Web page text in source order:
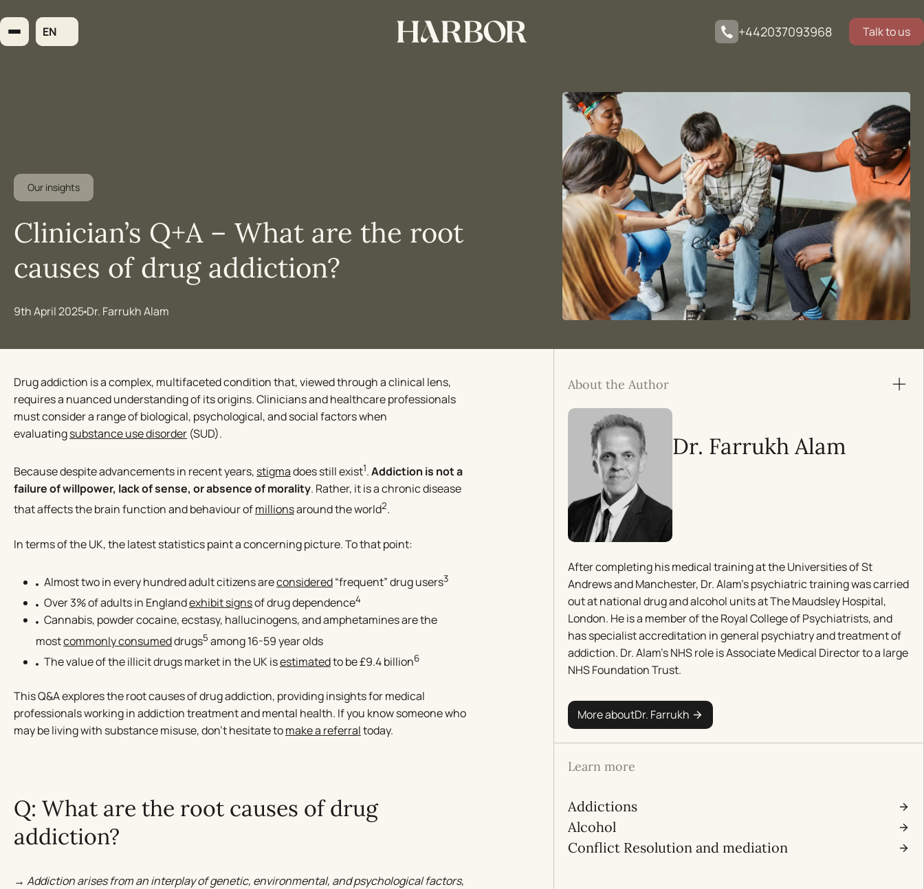
to
content
EN +442037093968 Talk to us
Our insights
Clinician’s Q+A – What are the root
causes of drug addiction?
9th April 2025 Dr. Farrukh Alam
Drug addiction is a complex, multifaceted condition that, viewed through a clinical lens,
requires a nuanced understanding of its origins. Clinicians and healthcare professionals
must consider a range of biological, psychological, and social factors when
evaluatingsubstance use disorder (SUD).
Because despite advancements in recent years, stigmadoes still exist1.Addiction is not a
failure of willpower, lack of sense, or absence of morality. Rather, it is a chronic disease
that affects the brain function and behaviour ofmillionsaround the world2.
In terms of the UK, the latest statistics paint a concerning picture. To that point:
Almost two in every hundred adult citizens areconsidered“frequent” drug users3
Over 3% of adults in Englandexhibit signsof drug dependence4
Cannabis, powder cocaine, ecstasy, hallucinogens, and amphetamines are the
mostcommonly consumeddrugs5 among 16-59 year olds
The value of the illicit drugs market in the UK isestimatedto be £9.4 billion6
This Q&A explores the root causes of drug addiction, providing insights for medical
professionals working in addiction treatment and mental health. If you know someone who
may be living with substance misuse, don’t hesitate tomake a referraltoday.
Q: What are the root causes of drug
addiction?
→ Addiction arises from an interplay of genetic, environmental, and psychological factors,
About the Author
Dr. Farrukh Alam
After completing his medical training at the Universities of St
Andrews and Manchester, Dr. Alam’s psychiatric training was carried
out at national drug and alcohol units at The Maudsley Hospital,
London. He is a member of the Royal College of Psychiatrists, and
has specialist accreditation in general psychiatry and treatment of
addiction. Dr. Alam’s NHS role is Associate Medical Director to a large
NHS Foundation Trust.
More aboutDr. Farrukh
Learn more
Addictions
Alcohol
Conflict Resolution and mediation